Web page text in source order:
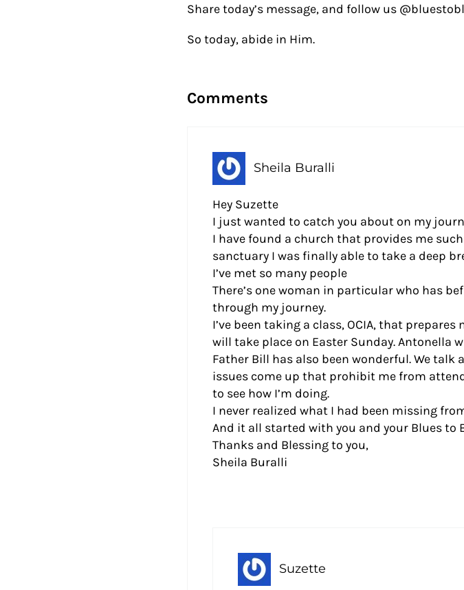
Share today’s message, and follow us
So today, abide in Him.
Comments
Sheila Buralli
Hey Suzette
I just wanted to catch you about on my
I have found a church that provides me
sanctuary I was finally able to take a deep
I’ve met so many people
There’s one woman in particular who has
through my journey.
I’ve been taking a class, OCIA, that
will take place on Easter Sunday. Antonella
Father Bill has also been wonderful. We talk
issues come up that prohibit me from
to see how I’m doing.
I never realized what I had been missing
And it all started with you and your Blues to
Thanks and Blessing to you,
Sheila Buralli
Suzette